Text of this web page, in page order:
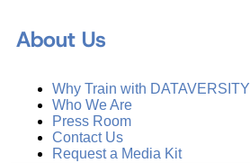
About Us
Why Train with DATAVERSITY
Who We Are
Press Room
Contact Us
Request a Media Kit